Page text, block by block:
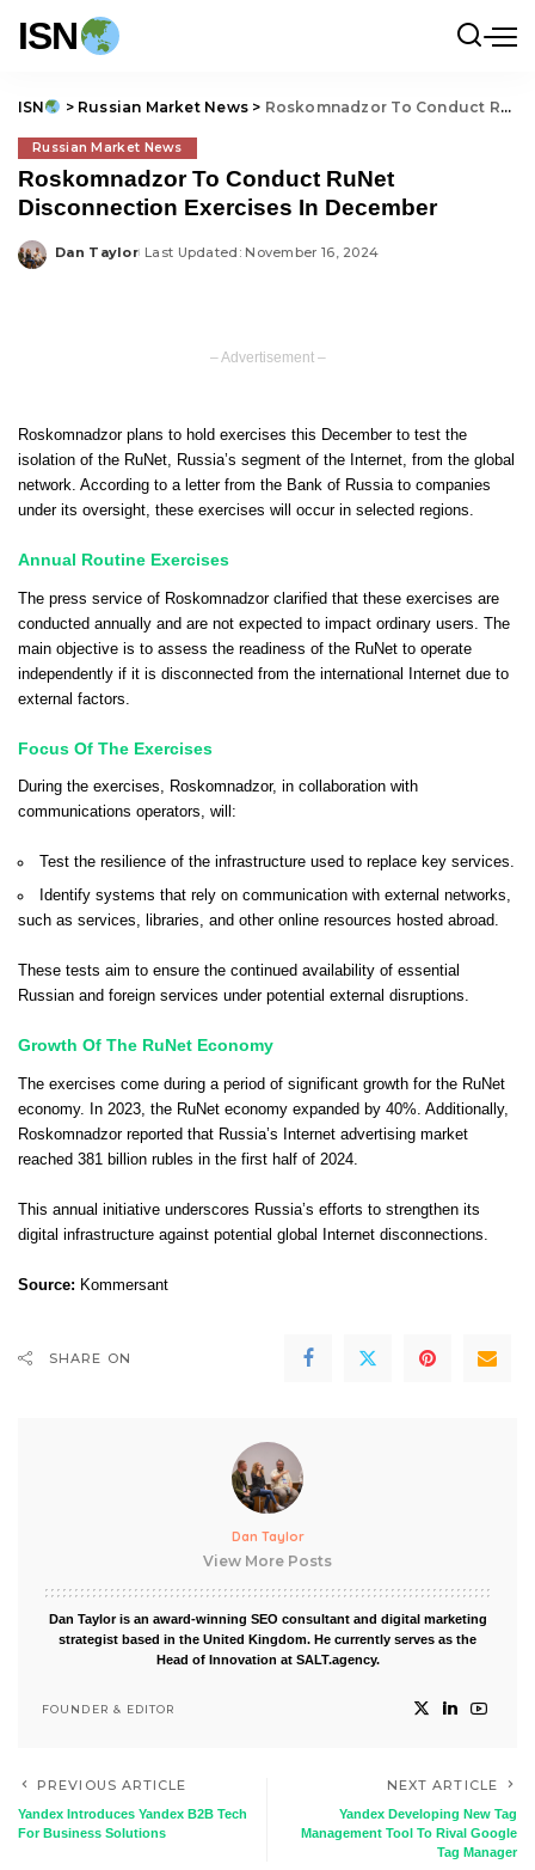
ISN
ISN > Russian Market News> Roskomnadzor To Conduct RuNet Disconnection Exercises In December
Russian Market News
Roskomnadzor To Conduct RuNet
Disconnection Exercises In December
Posted
Dan Taylor Last Updated: November 16, 2024
– Advertisement –
Roskomnadzor plans to hold exercises this December to test the
isolation of the RuNet, Russia’s segment of the Internet, from the global
network. According to a letter from the Bank of Russia to companies
under its oversight, these exercises will occur in selected regions.
Annual Routine Exercises
The press service of Roskomnadzor clarified that these exercises are
conducted annually and are not expected to impact ordinary users. The
main objective is to assess the readiness of the RuNet to operate
independently if it is disconnected from the international Internet due to
external factors.
Focus Of The Exercises
During the exercises, Roskomnadzor, in collaboration with
communications operators, will:
Test the resilience of the infrastructure used to replace key services.
Identify systems that rely on communication with external networks,
such as services, libraries, and other online resources hosted abroad.
These tests aim to ensure the continued availability of essential
Russian and foreign services under potential external disruptions.
Growth Of The RuNet Economy
The exercises come during a period of significant growth for the RuNet
economy. In 2023, the RuNet economy expanded by 40%. Additionally,
Roskomnadzor reported that Russia’s Internet advertising market
reached 381 billion rubles in the first half of 2024.
This annual initiative underscores Russia’s efforts to strengthen its
digital infrastructure against potential global Internet disconnections.
Source: Kommersant
SHARE ON
Dan Taylor
View More Posts
Dan Taylor is an award-winning SEO consultant and digital marketing
strategist based in the United Kingdom. He currently serves as the
Head of Innovation at SALT.agency.
FOUNDER & EDITOR
PREVIOUS ARTICLE
Yandex Introduces Yandex B2B Tech
For Business Solutions
NEXT ARTICLE
Yandex Developing New Tag
Management Tool To Rival Google
Tag Manager